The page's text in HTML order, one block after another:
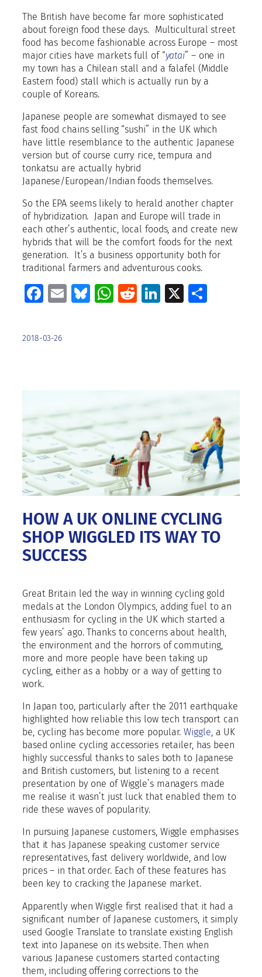
The British have become far more sophisticated
about foreign food these days. Multicultural street
food has become fashionable across Europe – most
major cities have markets full of “yatai” – one in
my town has a Chilean stall and a falafel (Middle
Eastern food) stall which is actually run by a
couple of Koreans.
Japanese people are somewhat dismayed to see
fast food chains selling “sushi” in the UK which
have little resemblance to the authentic Japanese
version but of course curry rice, tempura and
tonkatsu are actually hybrid
Japanese/European/Indian foods themselves.
So the EPA seems likely to herald another chapter
of hybridization. Japan and Europe will trade in
each other’s authentic, local foods, and create new
hybrids that will be the comfort foods for the next
generation.
It’s a business opportunity both for
traditional farmers and adventurous cooks.
Facebook
EmailBluesky
WhatsApp
RedditLinkedIn
X
2018-03-26
HOW A UK ONLINE CYCLING
SHOP WIGGLED ITS WAY TO
SUCCESS
Great Britain led the way in winning cycling gold
medals at the London Olympics, adding fuel to an
enthusiasm for cycling in the UK which started a
few years’ ago. Thanks to concerns about health,
the environment and the horrors of commuting,
more and more people have been taking up
cycling, either as a hobby or a way of getting to
work.
In Japan too, particularly after the 2011 earthquake
highlighted how reliable this low tech transport can
be, cycling has become more popular.Wiggle, a UK
based online cycling accessories retailer, has been
highly successful thanks to sales both to Japanese
and British customers, but listening to a recent
presentation by one of Wiggle’s managers made
me realise it wasn’t just luck that enabled them to
ride these waves of popularity.
In pursuing Japanese customers, Wiggle emphasises
that it has Japanese speaking customer service
representatives, fast delivery worldwide, and low
prices – in that order. Each of these features has
been key to cracking the Japanese market.
Apparently when Wiggle first realised that it had a
significant number of Japanese customers, it simply
used Google Translate to translate existing English
text into Japanese on its website. Then when
various Japanese customers started contacting
them, including offering corrections to the